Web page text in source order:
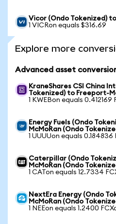
Vicor (Ondo Tokenized)
1 VICRon equals $316.69
Explore more
Advanced asset
KraneShares CSI China
Tokenized) to Freeport-
1 KWEBon equals 0.412169
Energy Fuels (Ondo
McMoRan (Ondo
1 UUUUon equals 0.184836
Caterpillar (Ondo
McMoRan (Ondo
1 CATon equals 12.7334
NextEra Energy (Ondo
McMoRan (Ondo
1 NEEon equals 1.2400